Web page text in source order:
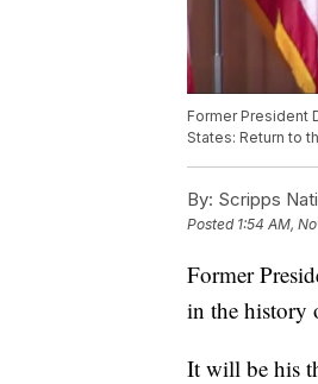
Former President
States: Return to
By: Scripps
Posted 1:54 AM,
Former
in the history
It will be his